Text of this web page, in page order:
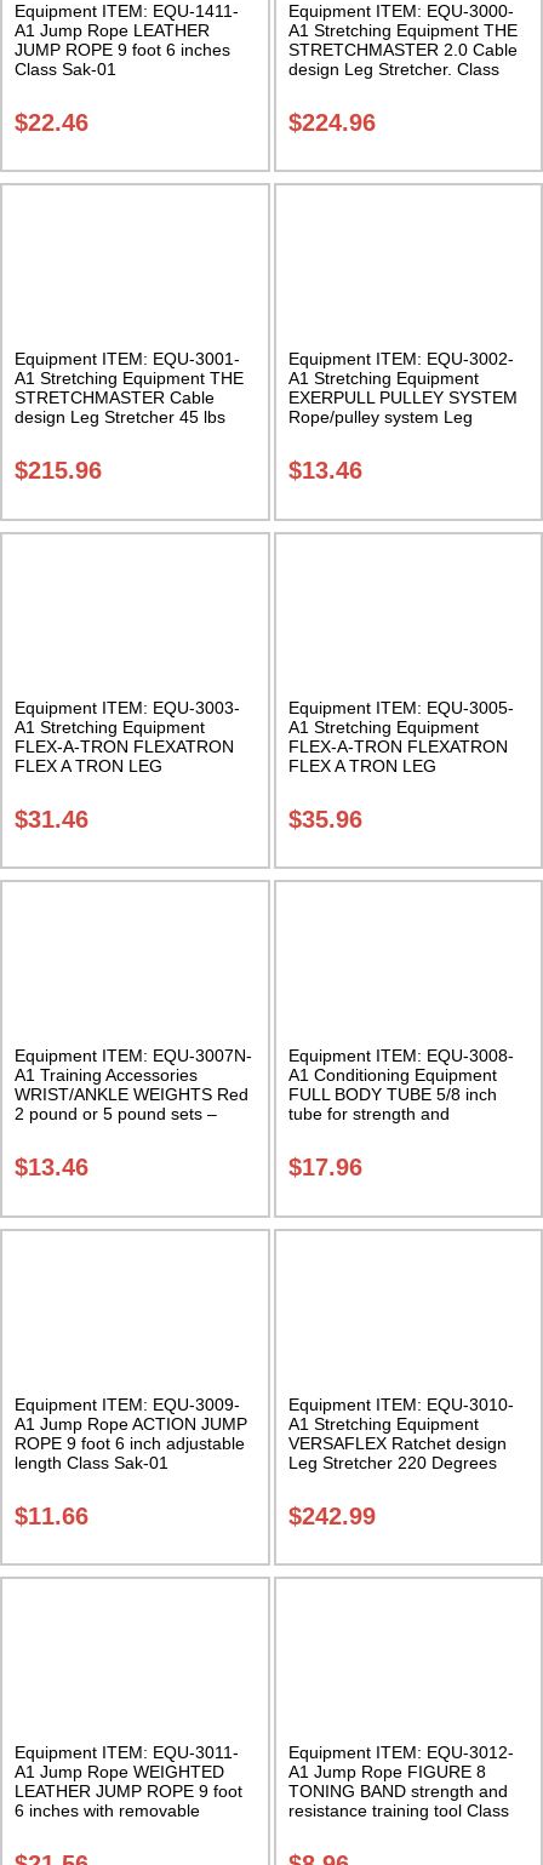
Equipment ITEM: EQU-1411-
A1 Jump Rope LEATHER
JUMP ROPE 9 foot 6 inches
Class Sak-01
$22.46
Equipment ITEM: EQU-3000-
A1 Stretching Equipment THE
STRETCHMASTER 2.0 Cable
design Leg Stretcher. Class
$224.96
Equipment ITEM: EQU-3001-
A1 Stretching Equipment THE
STRETCHMASTER Cable
design Leg Stretcher 45 lbs
$215.96
Equipment ITEM: EQU-3002-
A1 Stretching Equipment
EXERPULL PULLEY SYSTEM
Rope/pulley system Leg
$13.46
Equipment ITEM: EQU-3003-
A1 Stretching Equipment
FLEX-A-TRON FLEXATRON
FLEX A TRON LEG
Economical and Portable Leg
Stretcher Class Sak-01
$31.46
Equipment ITEM: EQU-3005-
A1 Stretching Equipment
FLEX-A-TRON FLEXATRON
FLEX A TRON LEG
Economical and Portable Leg
Stretcher Class Sak-01
$35.96
Equipment ITEM: EQU-3007N-
A1 Training Accessories
WRIST/ANKLE WEIGHTS Red
2 pound or 5 pound sets –
$13.46
Equipment ITEM: EQU-3008-
A1 Conditioning Equipment
FULL BODY TUBE 5/8 inch
tube for strength and
01
$17.96
Equipment ITEM: EQU-3009-
A1 Jump Rope ACTION JUMP
ROPE 9 foot 6 inch adjustable
length Class Sak-01
$11.66
Equipment ITEM: EQU-3010-
A1 Stretching Equipment
VERSAFLEX Ratchet design
Leg Stretcher 220 Degrees
$242.99
Equipment ITEM: EQU-3011-
A1 Jump Rope WEIGHTED
LEATHER JUMP ROPE 9 foot
6 inches with removable
Equipment ITEM: EQU-3012-
A1 Jump Rope FIGURE 8
TONING BAND strength and
resistance training tool Class